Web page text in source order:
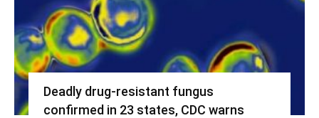
Deadly drug-resistant fungus
confirmed in 23 states, CDC warns